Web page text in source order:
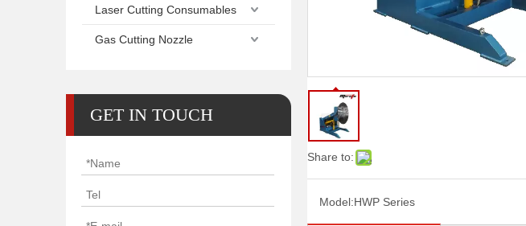
Laser Cutting Consumables
Gas Cutting Nozzle
GET IN TOUCH
Share to:
Model:HWP Series